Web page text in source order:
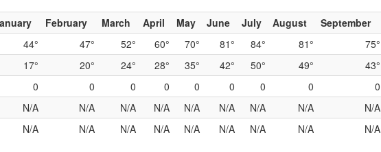
February March April May June July August September
44° 47° 52° 60° 70° 81° 84° 81° 75°
17° 20° 24° 28° 35° 42° 50° 49° 43°
0 0 0 0 0 0 0 0 0
N/A N/A N/A N/A N/A N/A N/A N/A N/A
N/A N/A N/A N/A N/A N/A N/A N/A N/A